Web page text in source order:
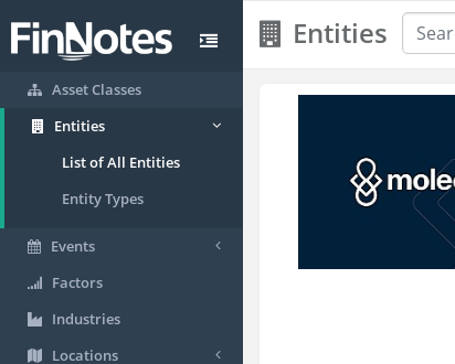
Asset Classes
Entities
List of All Entities
Entity Types
Events
Factors
Industries
Locations
Entities